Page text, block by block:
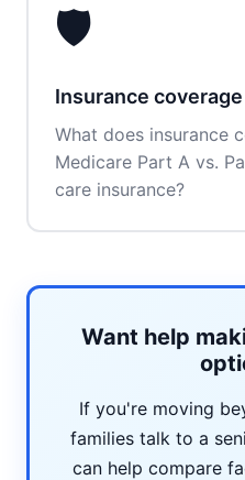
🛡️
Insurance coverage
What does insurance
Medicare Part A vs.
care insurance?
Want help
If you're moving
families talk to a
can help compare